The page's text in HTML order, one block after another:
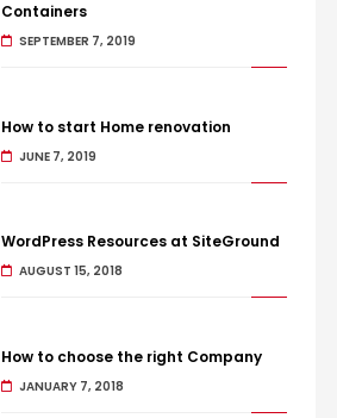
Containers
SEPTEMBER 7, 2019
How to start Home renovation
JUNE 7, 2019
WordPress Resources at SiteGround
AUGUST 15, 2018
How to choose the right Company
JANUARY 7, 2018